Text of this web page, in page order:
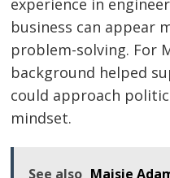
experience in
business can appear
problem-solving. For
background helped
could approach
mindset.
See also Maisie